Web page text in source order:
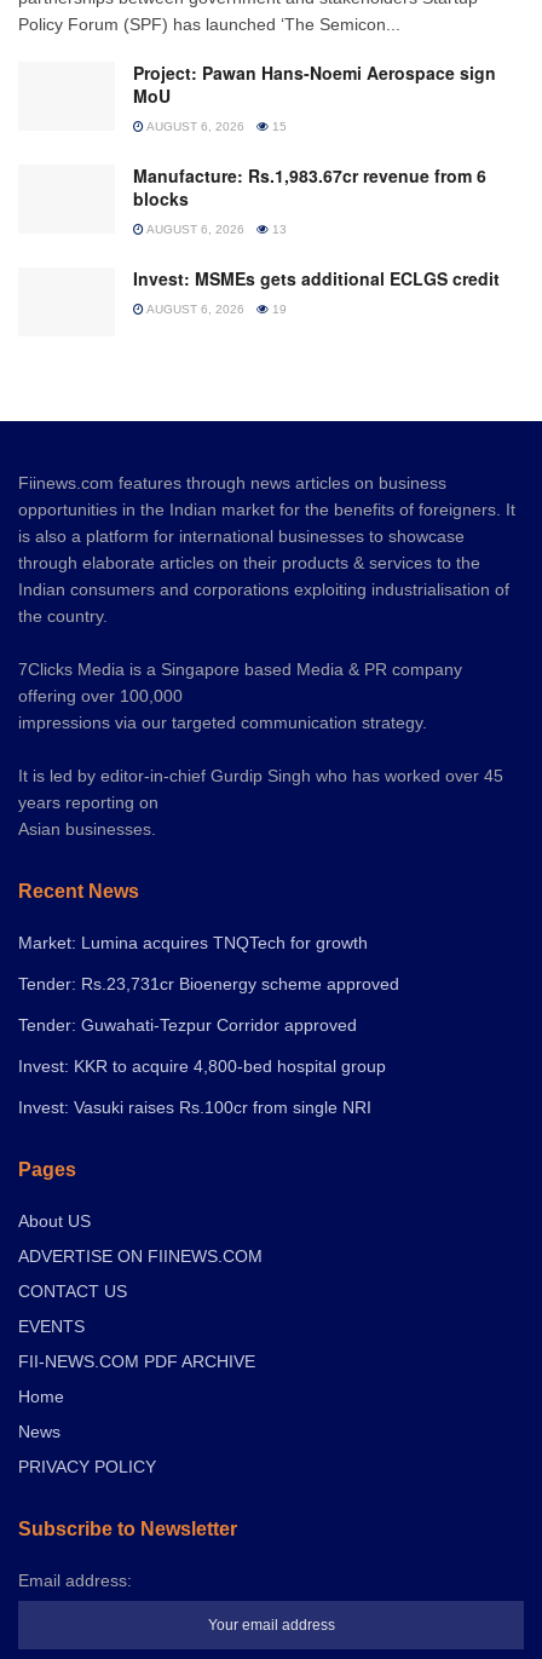
Policy Forum (SPF) has launched ‘The Semicon...
Project: Pawan Hans-Noemi Aerospace sign
MoU
AUGUST 6, 2026 15
Manufacture: Rs.1,983.67cr revenue from 6
blocks
AUGUST 6, 2026 13
Invest: MSMEs gets additional ECLGS credit
AUGUST 6, 2026 19
Fiinews.com features through news articles on business
opportunities in the Indian market for the benefits of foreigners. It
is also a platform for international businesses to showcase
through elaborate articles on their products & services to the
Indian consumers and corporations exploiting industrialisation of
the country.
7Clicks Media is a Singapore based Media & PR company
offering over 100,000
impressions via our targeted communication strategy.
It is led by editor-in-chief Gurdip Singh who has worked over 45
years reporting on
Asian businesses.
Recent News
Market: Lumina acquires TNQTech for growth
Tender: Rs.23,731cr Bioenergy scheme approved
Tender: Guwahati-Tezpur Corridor approved
Invest: KKR to acquire 4,800-bed hospital group
Invest: Vasuki raises Rs.100cr from single NRI
Pages
About US
ADVERTISE ON FIINEWS.COM
CONTACT US
EVENTS
FII-NEWS.COM PDF ARCHIVE
Home
News
PRIVACY POLICY
Subscribe to Newsletter
Email address: